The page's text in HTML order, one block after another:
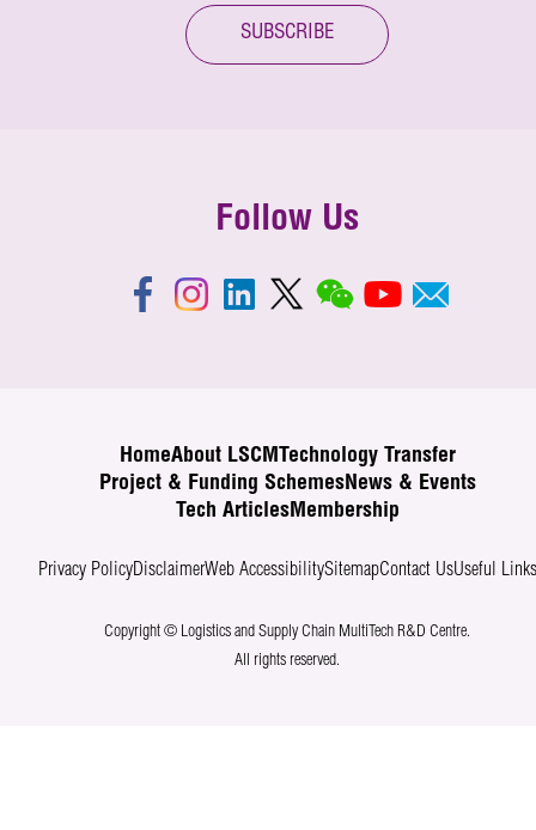
SUBSCRIBE
Follow Us
HomeAbout LSCM
Technology Transfer
Project & Funding SchemesNews & Events
Tech ArticlesMembership
Privacy PolicyDisclaimerWeb AccessibilitySitemapContact UsUseful Links
Copyright © Logistics and Supply Chain MultiTech R&D Centre.
All rights reserved.